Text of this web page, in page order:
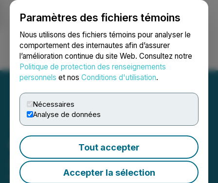
Paramètres des fichiers témoins
Nous utilisons des fichiers témoins pour analyser le
comportement des internautes afin d’assurer
l’amélioration continue du site Web. Consultez notre
Politique de protection des renseignements
personnels et nos Conditions d'utilisation.
Nécessaires
Analyse de données
Tout accepter
Accepter la sélection
Ouvrir une session Recherche English
Carl Hansen Receives the
2021 Bloom Burton Award
October 01, 2021 9:48 AM EDT | Source: